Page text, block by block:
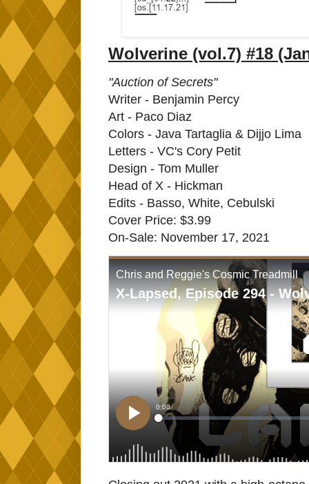
Wolverine (vol.7) #18
"Auction of Secrets"
Writer - Benjamin Percy
Art - Paco Diaz
Colors - Java Tartaglia & Dijjo Lima
Letters - VC's Cory Petit
Design - Tom Muller
Head of X - Hickman
Edits - Basso, White, Cebulski
Cover Price: $3.99
On-Sale: November 17, 2021